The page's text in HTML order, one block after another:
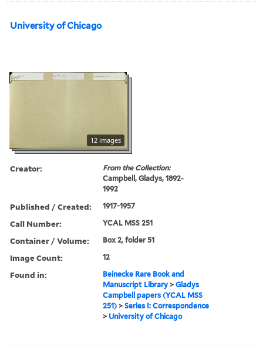
University of Chicago
12 images
Creator:
From the Collection:
Campbell, Gladys, 1892-
1992
Published / Created: 1917-1957
Call Number: YCAL MSS 251
Container / Volume: Box 2, folder 51
Image Count: 12
Found in:
Beinecke Rare Book and
Manuscript Library >Gladys
Campbell papers (YCAL MSS
251) >Series I: Correspondence
> University of Chicago